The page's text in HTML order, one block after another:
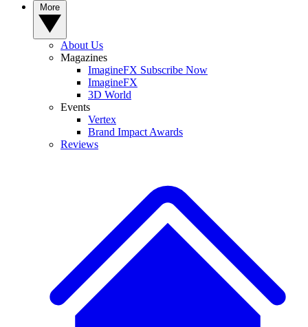
About Us
Magazines
ImagineFX Subscribe Now
ImagineFX
3D World
Events
Vertex
Brand Impact Awards
Reviews